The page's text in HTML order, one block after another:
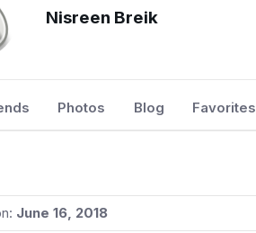
Nisreen Breik
Photos Blog Favorites
June 16, 2018